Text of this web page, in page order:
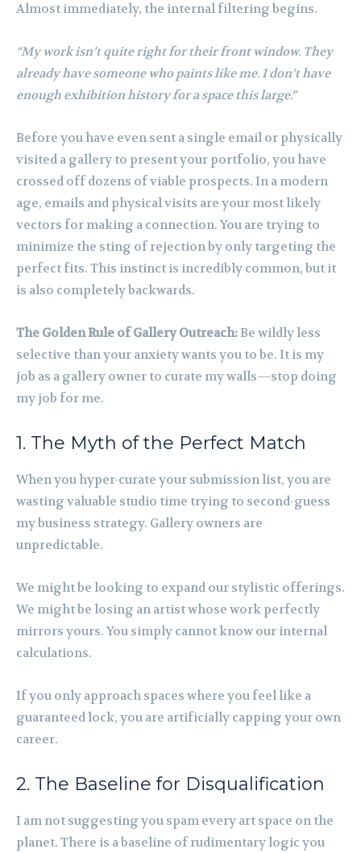
Almost immediately, the internal filtering begins.
“My work isn’t quite right for their front window. They
already have someone who paints like me. I don’t have
enough exhibition history for a space this large.”
Before you have even sent a single email or physically
visited a gallery to present your portfolio, you have
crossed off dozens of viable prospects. In a modern
age, emails and physical visits are your most likely
vectors for making a connection. You are trying to
minimize the sting of rejection by only targeting the
perfect fits. This instinct is incredibly common, but it
is also completely backwards.
The Golden Rule of Gallery Outreach:Be wildly less
selective than your anxiety wants you to be. It is my
job as a gallery owner to curate my walls—stop doing
my job for me.
1. The Myth of the Perfect Match
When you hyper-curate your submission list, you are
wasting valuable studio time trying to second-guess
my business strategy. Gallery owners are
unpredictable.
We might be looking to expand our stylistic offerings.
We might be losing an artist whose work perfectly
mirrors yours. You simply cannot know our internal
calculations.
If you only approach spaces where you feel like a
guaranteed lock, you are artificially capping your own
career.
2. The Baseline for Disqualification
I am not suggesting you spam every art space on the
planet. There is a baseline of rudimentary logic you